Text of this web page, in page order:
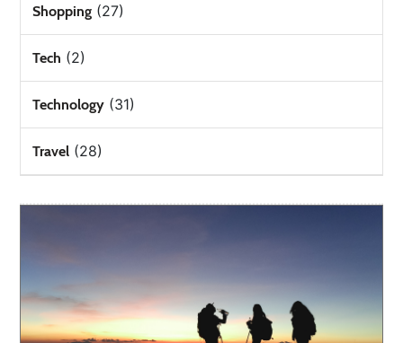
Shopping (27)
Tech (2)
Technology (31)
Travel (28)